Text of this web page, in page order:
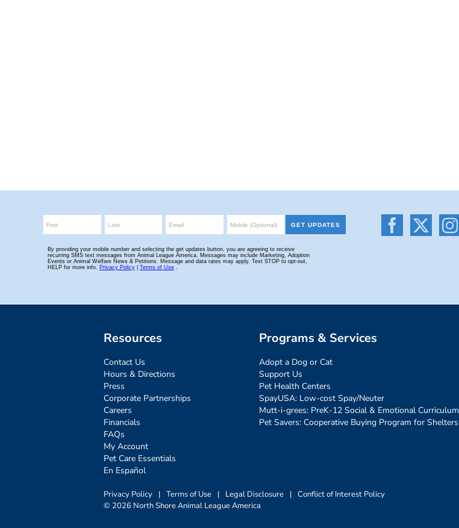
Resources
Contact Us
Hours & Directions
Press
Corporate Partnerships
Careers
Financials
FAQs
My Account
Pet Care Essentials
En Español
Programs & Services
Adopt a Dog or Cat
Support Us
Pet Health Centers
SpayUSA: Low-cost Spay/Neuter
Mutt-i-grees: PreK-12 Social & Emotional Curriculum
Pet Savers: Cooperative Buying Program for Shelters
Privacy Policy | Terms of Use | Legal Disclosure | Conflict of Interest Policy
© 2026 North Shore Animal League America